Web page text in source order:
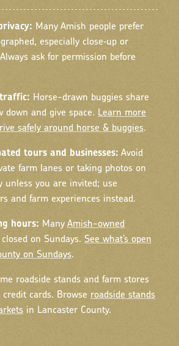
Many Amish people prefer
especially close‑up or
ask for permission before
Horse-drawn buggies share
and give space. Learn more
safely around horse & buggies.
tours and businesses: Avoid
farm lanes or taking photos on
unless you are invited; use
and farm experiences instead.
hours: Many Amish-owned
on Sundays. See what’s open
on Sundays.
roadside stands and farm stores
cards. Browse roadside stands
in Lancaster County.